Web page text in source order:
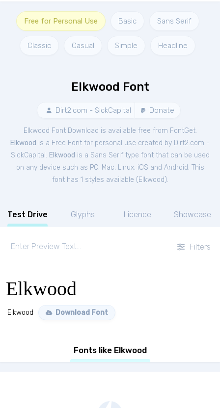
Free for Personal Use Basic Sans Serif
Classic Casual Simple Headline
Elkwood Font
Dirt2.com - SickCapital Donate
Elkwood Font Download is available free from FontGet.
Elkwood is a Free Font for personal use created by Dirt2.com -
SickCapital. Elkwood is a Sans Serif type font that can be used
on any device such as PC, Mac, Linux, iOS and Android. This
font has 1 styles available ( Elkwood ).
Test Drive Glyphs Licence Showcase
Filters
Elkwood
Elkwood Download Font
Fonts like Elkwood